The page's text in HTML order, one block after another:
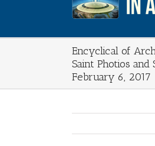
Encyclical of
Saint Photios and
February 6, 2017